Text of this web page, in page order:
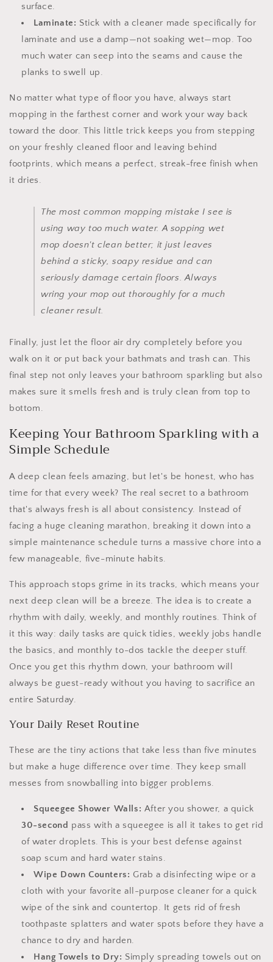
surface.
Laminate: Stick with a cleaner made specifically for
laminate and use a damp—not soaking wet—mop. Too
much water can seep into the seams and cause the
planks to swell up.
No matter what type of floor you have, always start
mopping in the farthest corner and work your way back
toward the door. This little trick keeps you from stepping
on your freshly cleaned floor and leaving behind
footprints, which means a perfect, streak-free finish when
it dries.
The most common mopping mistake I see is
using way too much water. A sopping wet
mop doesn't clean better; it just leaves
behind a sticky, soapy residue and can
seriously damage certain floors. Always
wring your mop out thoroughly for a much
cleaner result.
Finally, just let the floor air dry completely before you
walk on it or put back your bathmats and trash can. This
final step not only leaves your bathroom sparkling but also
makes sure it smells fresh and is truly clean from top to
bottom.
Keeping Your Bathroom Sparkling with a
Simple Schedule
A deep clean feels amazing, but let's be honest, who has
time for that every week? The real secret to a bathroom
that's always fresh is all about consistency. Instead of
facing a huge cleaning marathon, breaking it down into a
simple maintenance schedule turns a massive chore into a
few manageable, five-minute habits.
This approach stops grime in its tracks, which means your
next deep clean will be a breeze. The idea is to create a
rhythm with daily, weekly, and monthly routines. Think of
it this way: daily tasks are quick tidies, weekly jobs handle
the basics, and monthly to-dos tackle the deeper stuff.
Once you get this rhythm down, your bathroom will
always be guest-ready without you having to sacrifice an
entire Saturday.
Your Daily Reset Routine
These are the tiny actions that take less than five minutes
but make a huge difference over time. They keep small
messes from snowballing into bigger problems.
Squeegee Shower Walls: After you shower, a quick
30-second pass with a squeegee is all it takes to get rid
of water droplets. This is your best defense against
soap scum and hard water stains.
Wipe Down Counters: Grab a disinfecting wipe or a
cloth with your favorite all-purpose cleaner for a quick
wipe of the sink and countertop. It gets rid of fresh
toothpaste splatters and water spots before they have a
chance to dry and harden.
Hang Towels to Dry: Simply spreading towels out on